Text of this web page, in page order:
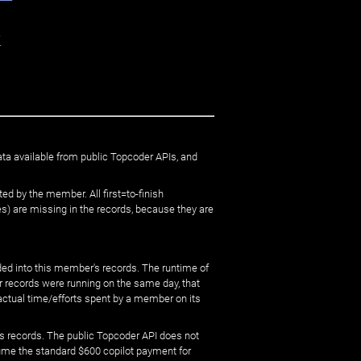
available from public Topcoder APIs, and
by the member. All first=to-finish
are missing in the records, because they are
into this member's records. The runtime of
were running on the same day, that
time/efforts spent by a member on its
The public Topcoder API does not
the standard $600 copilot payment for